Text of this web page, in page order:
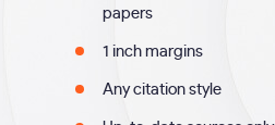
papers
1 inch margins
Any citation style